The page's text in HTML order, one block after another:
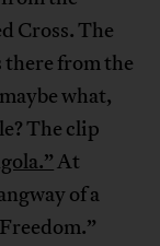
Cross. The
there from the
what,
The clip
At
of a